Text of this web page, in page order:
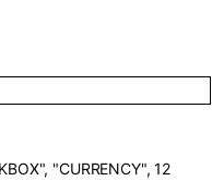
, "CURRENCY",12